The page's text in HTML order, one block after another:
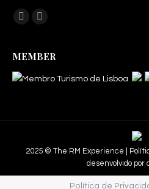
Find us on:
Facebook
opens
in
Instagram
opens
MEMBER
2025 © The RM Experience |
desenvolvido por
Política de